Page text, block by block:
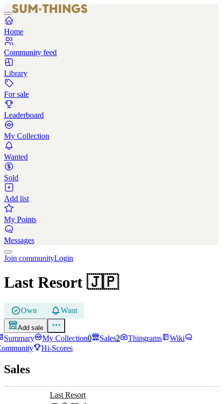
Home
Community feed
Library
For sale
Leaderboard
My Collection
Wanted
Sold
Add list
My Points
Messages
Join communityLogin
Last Resort 🇯🇵
Own Want
Add sale
Summary My Collection0 Sales2 Thingrams
Wiki
Hi-Scores
Sales
Last Resort